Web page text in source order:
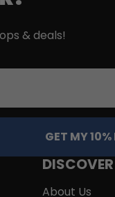
& deals!
GET MY
DISCOVER
About Us